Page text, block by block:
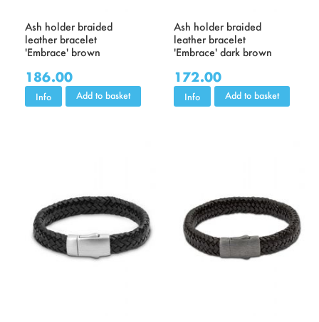
Ash holder braided
leather bracelet
'Embrace' brown
186.00
Info Add to basket
Ash holder braided
leather bracelet
'Embrace' dark brown
172.00
Info Add to basket